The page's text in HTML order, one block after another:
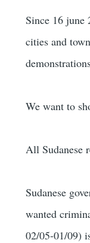
Since 16 june
cities and
We want to
All Sudanese
Sudanese
wanted
02/05-01/09)